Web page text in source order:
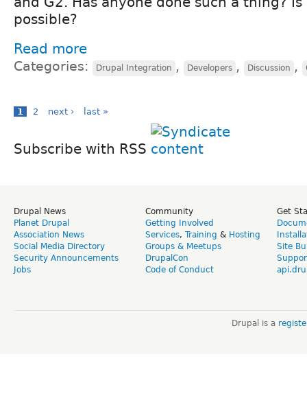
possible?
Read more
Categories: Drupal Integration , Developers , Discussion ,
1 2 next › last »
Subscribe with RSS
Drupal News
Planet Drupal
Association News
Social Media Directory
Security Announcements
Jobs
Community
Getting Involved
Services, Training & Hosting
Groups & Meetups
DrupalCon
Code of Conduct
Get
Site
Drupal is a